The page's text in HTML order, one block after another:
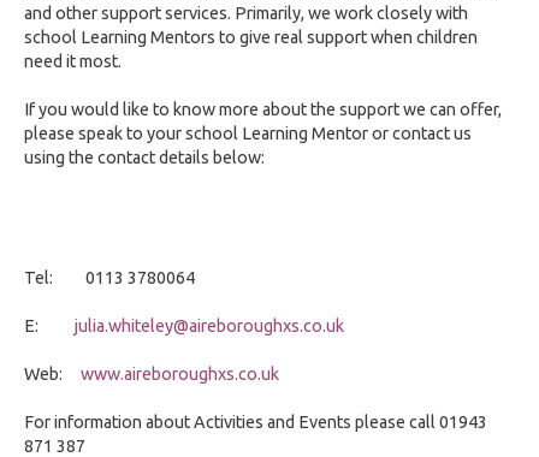
and other support services. Primarily, we work closely with
school Learning Mentors to give real support when children
need it most.
If you would like to know more about the support we can offer,
please speak to your school Learning Mentor or contact us
using the contact details below:
Tel: 0113 3780064
E: julia.whiteley@aireboroughxs.co.uk
Web: www.aireboroughxs.co.uk
For information about Activities and Events please call 01943
871 387